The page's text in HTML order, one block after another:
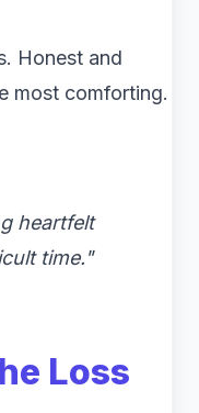
Honest and
most comforting.
heartfelt
time."
Loss